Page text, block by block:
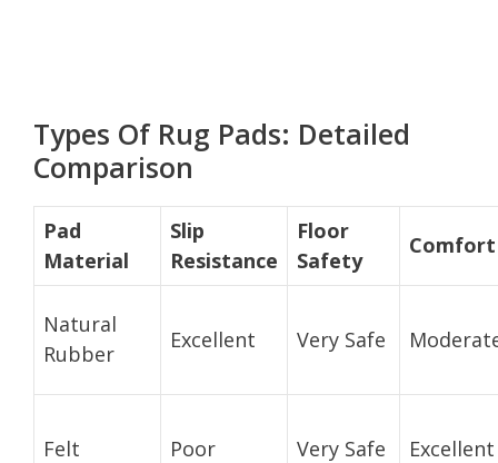
Types Of Rug Pads: Detailed
Comparison
Pad
Material
Slip
Resistance
Floor
Safety
Comfort
Natural
Rubber
Excellent Very Safe
Felt Poor Very Safe Excellent